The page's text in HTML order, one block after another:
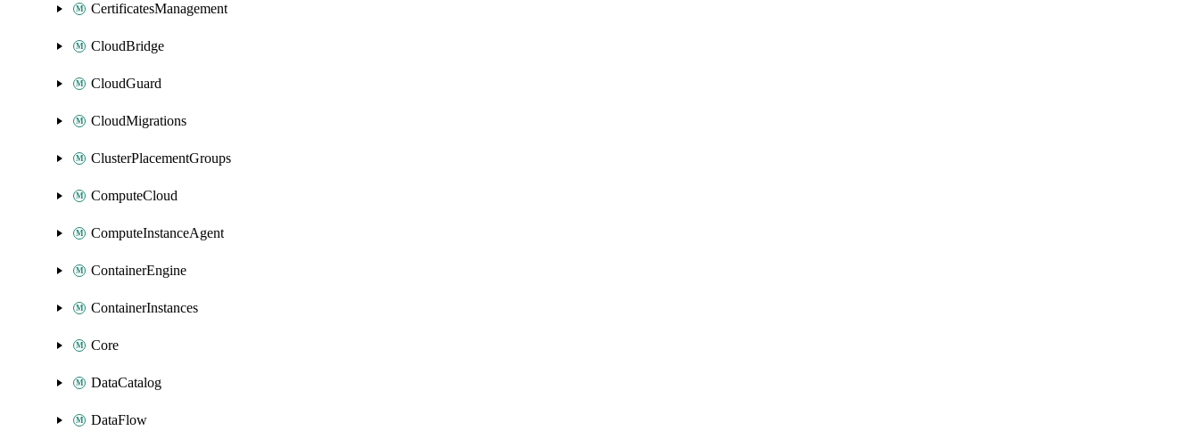
CertificatesManagement
CloudBridge
CloudGuard
CloudMigrations
ClusterPlacementGroups
ComputeCloud
ComputeInstanceAgent
ContainerEngine
ContainerInstances
Core
DataCatalog
DataFlow